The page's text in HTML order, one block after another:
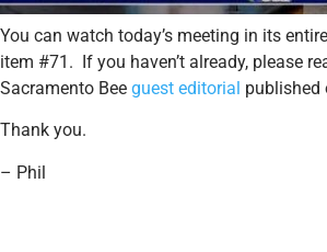
You can watch today’s meeting in its
item #71. If you haven’t already, please
Sacramento Bee guest editorial published
Thank you.
– Phil